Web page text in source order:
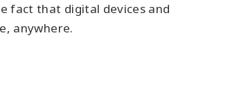
fact that digital devices and
anywhere.